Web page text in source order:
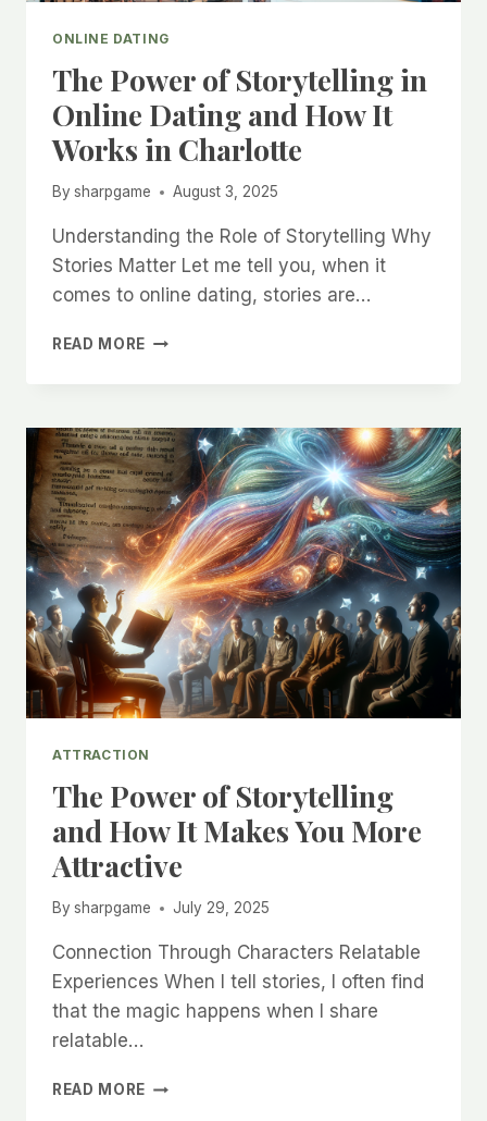
ONLINE DATING
The Power of Storytelling in
Online Dating and How It
Works in Charlotte
By sharpgame August 3, 2025
Understanding the Role of Storytelling Why
Stories Matter Let me tell you, when it
comes to online dating, stories are…
READ MORE THE
IN
ONLINE
DATING
AND
HOW
IT
WORKS
IN
CHARLOTTE
ATTRACTION
The Power of Storytelling
and How It Makes You More
Attractive
By sharpgame July 29, 2025
Connection Through Characters Relatable
Experiences When I tell stories, I often find
that the magic happens when I share
relatable…
READ MORE THE